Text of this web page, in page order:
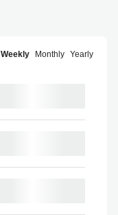
Weekly Monthly Yearly